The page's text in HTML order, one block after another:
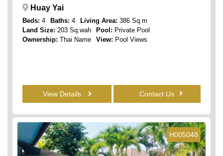
Huay Yai
Beds: 4 Baths: 4 Living Area: 386 Sq.m
Land Size: 203 Sq.wah Pool: Private Pool
Ownership: Thai Name View: Pool Views
View Details Contact Us
H005048